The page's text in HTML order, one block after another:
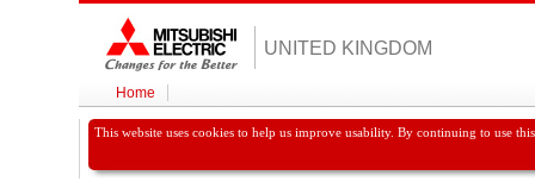
UNITED KINGDOM
Home
This website uses cookies to help us improve usability. By continuing to use